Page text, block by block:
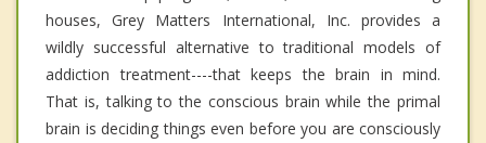
houses, Grey Matters International, Inc. provides a
wildly successful alternative to traditional models of
addiction treatment----that keeps the brain in mind.
That is, talking to the conscious brain while the primal
brain is deciding things even before you are consciously